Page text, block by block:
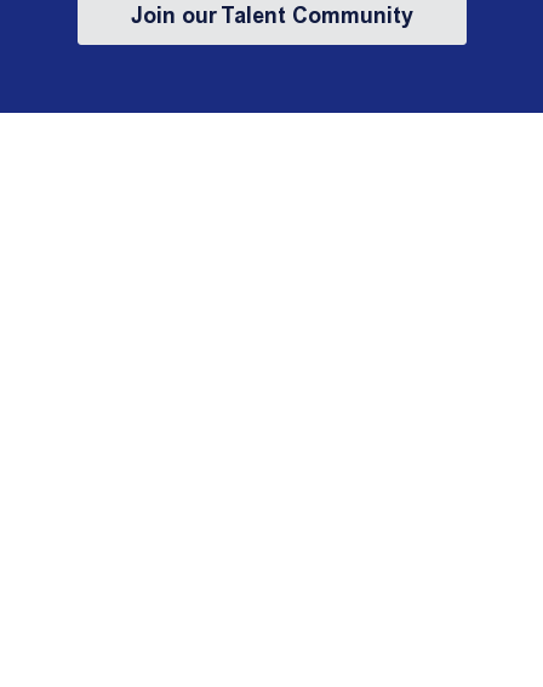
Join our Talent Community